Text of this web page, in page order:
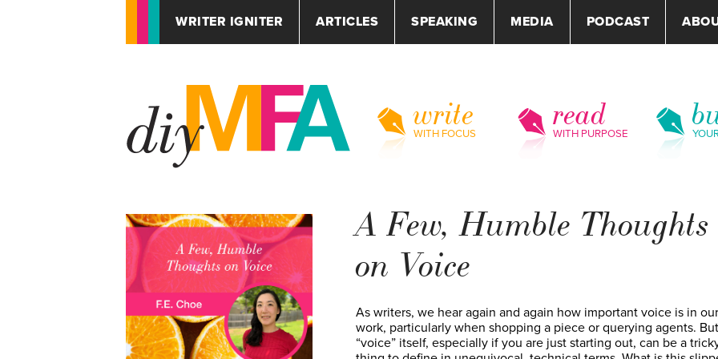
WRITER IGNITER ARTICLES SPEAKING MEDIA PODCAST
write
WITH FOCUS
read
WITH PURPOSE
A Few, Humble Thoughts
on Voice
As writers, we hear again and again how important voice is in our
work, particularly when shopping a piece or querying agents. But
“voice” itself, especially if you are just starting out, can be a